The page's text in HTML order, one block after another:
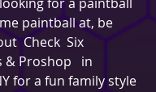
paintball at, be
Check  Six
& Proshop   in
for a fun family style